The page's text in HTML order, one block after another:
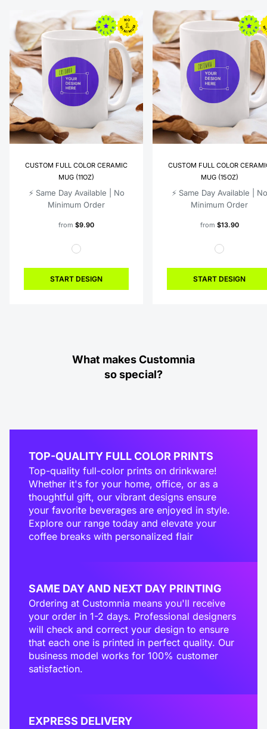
CUSTOM FULL COLOR CERAMIC
MUG (11OZ)
⚡️ Same Day Available | No
Minimum Order
from $9.90
START DESIGN
CUSTOM FULL COLOR
MUG (15OZ)
⚡️ Same Day Available | No
Minimum Order
from $13.90
START DESIGN
What makes Customnia
so special?
TOP-QUALITY FULL COLOR PRINTS
Top-quality full-color prints on drinkware!
Whether it's for your home, office, or as a
thoughtful gift, our vibrant designs ensure
your favorite beverages are enjoyed in style.
Explore our range today and elevate your
coffee breaks with personalized flair
SAME DAY AND NEXT DAY PRINTING
Ordering at Customnia means you'll receive
your order in 1-2 days. Professional designers
will check and correct your design to ensure
that each one is printed in perfect quality. Our
business model works for 100% customer
satisfaction.
EXPRESS DELIVERY